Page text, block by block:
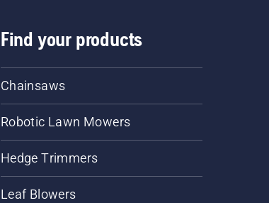
Find your products
Chainsaws
Robotic Lawn Mowers
Hedge Trimmers
Leaf Blowers